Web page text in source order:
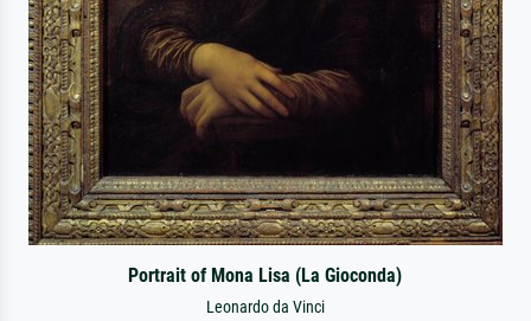
Portrait of Mona Lisa (La Gioconda)
Leonardo da Vinci